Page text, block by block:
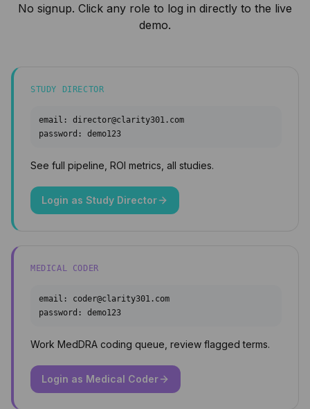
No signup. Click any role to log in directly to the live
demo.
STUDY DIRECTOR
email: director@clarity301.com
password: demo123
See full pipeline, ROI metrics, all studies.
Login as Study Director
MEDICAL CODER
email: coder@clarity301.com
password: demo123
Work MedDRA coding queue, review flagged terms.
Login as Medical Coder